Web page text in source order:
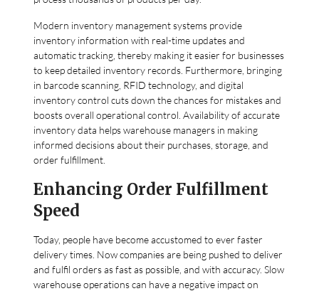
Modern inventory management systems provide
inventory information with real-time updates and
automatic tracking, thereby making it easier for businesses
to keep detailed inventory records. Furthermore, bringing
in barcode scanning, RFID technology, and digital
inventory control cuts down the chances for mistakes and
boosts overall operational control. Availability of accurate
inventory data helps warehouse managers in making
informed decisions about their purchases, storage, and
order fulfillment.
Enhancing Order Fulfillment
Speed
Today, people have become accustomed to ever faster
delivery times. Now companies are being pushed to deliver
and fulfil orders as fast as possible, and with accuracy. Slow
warehouse operations can have a negative impact on